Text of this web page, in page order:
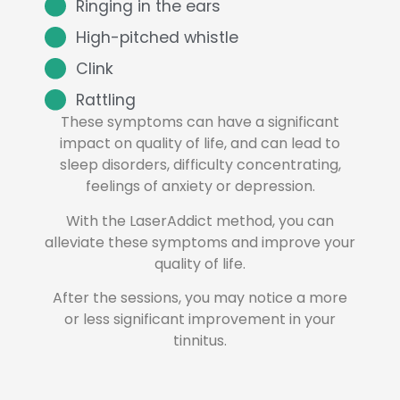
Ringing in the ears
High-pitched whistle
Clink
Rattling
These symptoms can have a significant
impact on quality of life, and can lead to
sleep disorders, difficulty concentrating,
feelings of anxiety or depression.
With the LaserAddict method, you can
alleviate these symptoms and improve your
quality of life.
After the sessions, you may notice a more
or less significant improvement in your
tinnitus.